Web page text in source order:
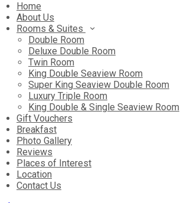
Home
About Us
Rooms & Suites
Double Room
Deluxe Double Room
Twin Room
King Double Seaview Room
Super King Seaview Double Room
Luxury Triple Room
King Double & Single Seaview Room
Gift Vouchers
Breakfast
Photo Gallery
Reviews
Places of Interest
Location
Contact Us